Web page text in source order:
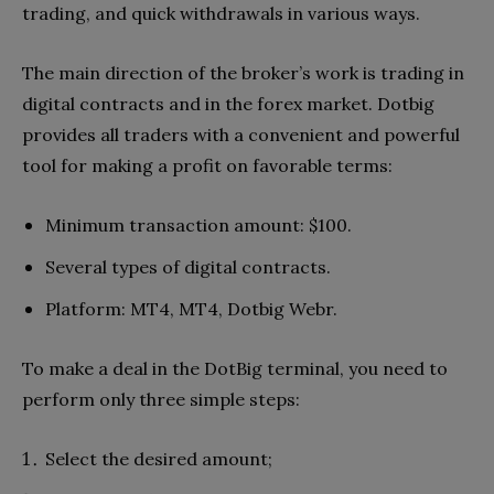
trading, and quick withdrawals in various ways.
The main direction of the broker’s work is trading in
digital contracts and in the forex market. Dotbig
provides all traders with a convenient and powerful
tool for making a profit on favorable terms:
Minimum transaction amount: $100.
Several types of digital contracts.
Platform: MT4, MT4, Dotbig Webr.
To make a deal in the DotBig terminal, you need to
perform only three simple steps:
Select the desired amount;